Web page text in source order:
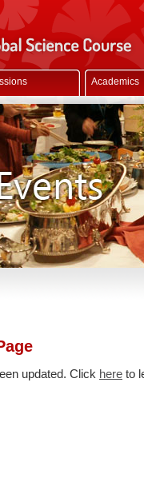
Academics
updated. Click here to